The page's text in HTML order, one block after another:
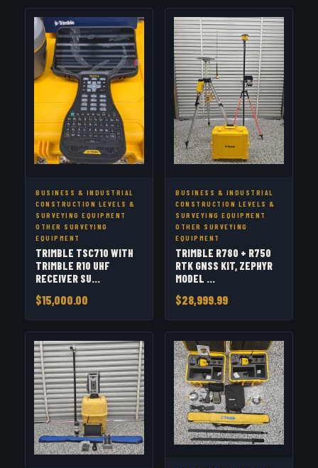
BUSINESS & INDUSTRIAL
CONSTRUCTION LEVELS &
SURVEYING EQUIPMENT
OTHER SURVEYING
EQUIPMENT
TRIMBLE TSC710 WITH
TRIMBLE R10 UHF
RECEIVER SU...
$15,000.00
BUSINESS & INDUSTRIAL
CONSTRUCTION LEVELS &
SURVEYING EQUIPMENT
OTHER SURVEYING
EQUIPMENT
TRIMBLE R780 + R750
RTK GNSS KIT, ZEPHYR
MODEL ...
$28,999.99